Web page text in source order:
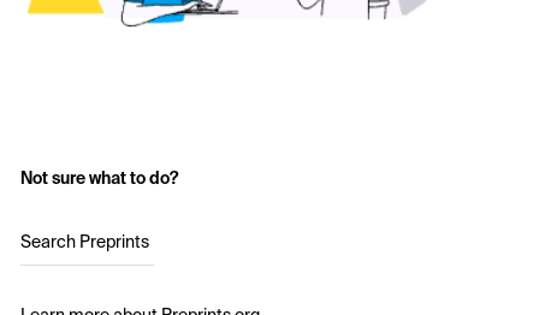
Not sure what to do?
Search Preprints